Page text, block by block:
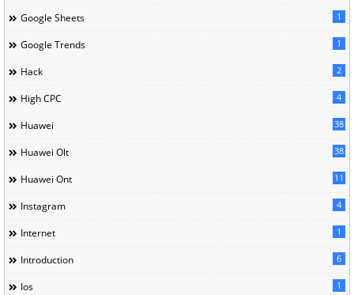
Google Sheets 1
Google Trends 1
Hack 2
High CPC 4
Huawei 38
Huawei Olt 38
Huawei Ont 11
Instagram 4
Internet 1
Introduction 6
Ios 1